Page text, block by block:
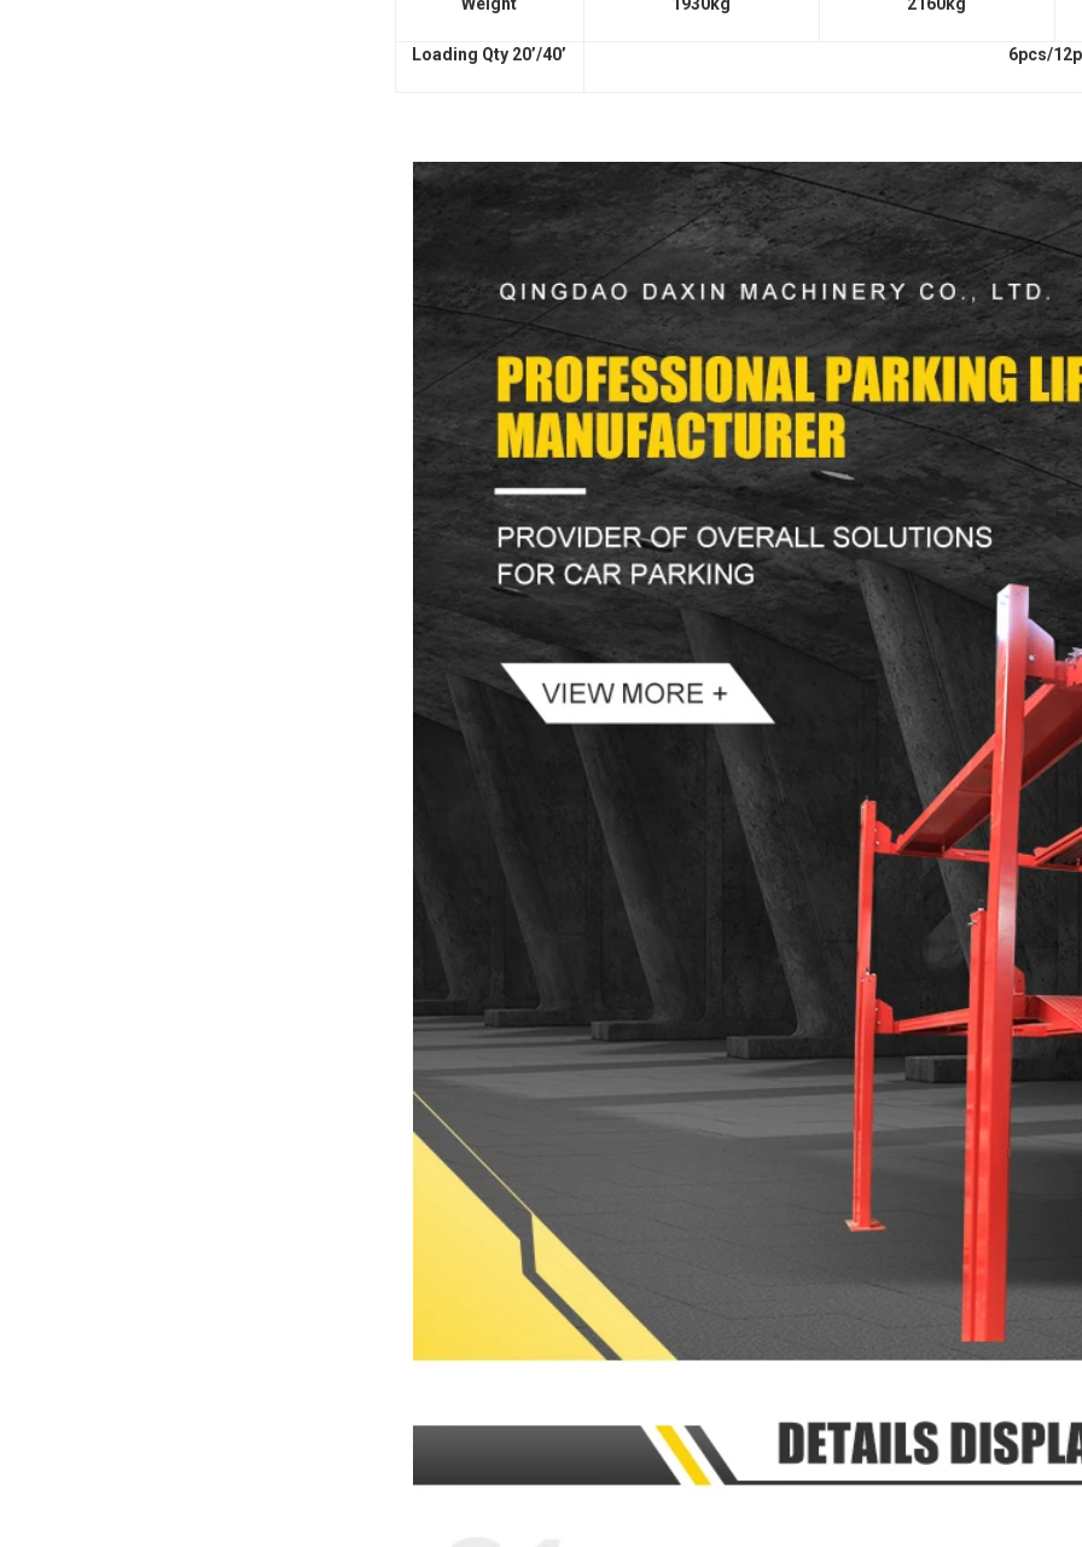
Loading Qty 20’/40’ 6pcs/